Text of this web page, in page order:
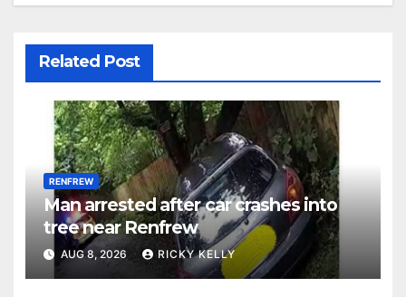
Related Post
RENFREW
Man arrested after car crashes into
tree near Renfrew
AUG 8, 2026 RICKY KELLY